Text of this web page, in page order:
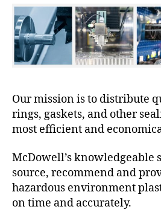
Our mission is to distribute
rings, gaskets, and other
most efficient and
McDowell’s knowledgeable
source, recommend and
hazardous environment
on time and accurately.